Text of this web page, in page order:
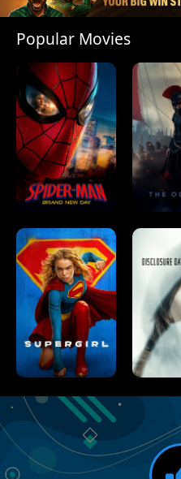
Popular Movies